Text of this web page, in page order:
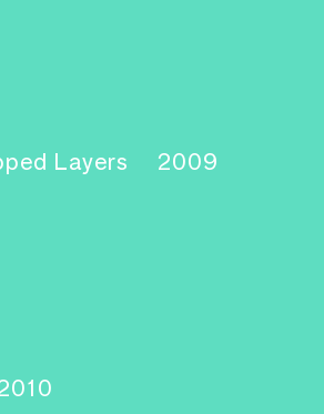
Layers 2009